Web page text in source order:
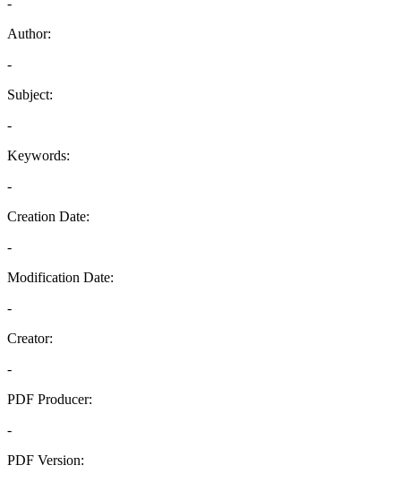
-
Author:
-
Subject:
-
Keywords:
-
Creation Date:
-
Modification Date:
-
Creator:
-
PDF Producer:
-
PDF Version: